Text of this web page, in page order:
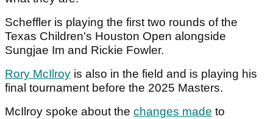
Scheffler is playing the first two rounds of the
Texas Children's Houston Open alongside
Sungjae Im and Rickie Fowler.
Rory McIlroy is also in the field and is playing his
final tournament before the 2025 Masters.
McIlroy spoke about the changes made to